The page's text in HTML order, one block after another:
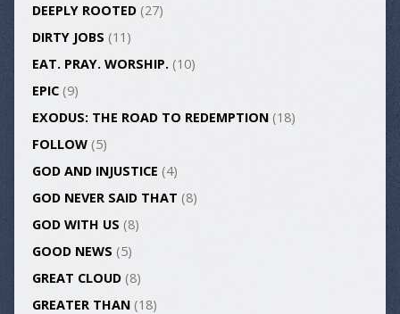
DEEPLY ROOTED(27)
DIRTY JOBS (11)
EAT. PRAY. WORSHIP.(10)
EPIC(9)
EXODUS: THE ROAD TO REDEMPTION(18)
FOLLOW(5)
GOD AND INJUSTICE (4)
GOD NEVER SAID THAT (8)
GOD WITH US (8)
GOOD NEWS (5)
GREAT CLOUD(8)
GREATER THAN(18)